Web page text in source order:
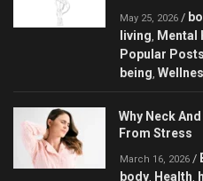
May 25, 2026 /
living
Mental
Popular Posts
being
Why Neck
From Stress
March 16, 2026 /
body Health